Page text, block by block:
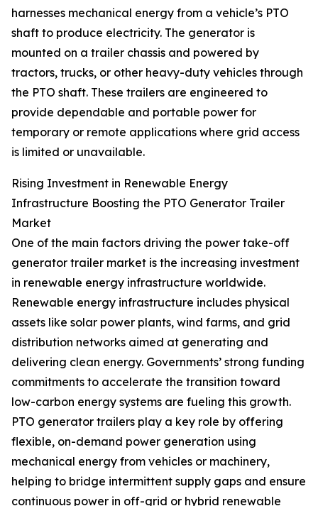
harnesses mechanical energy from a vehicle’s PTO
shaft to produce electricity. The generator is
mounted on a trailer chassis and powered by
tractors, trucks, or other heavy-duty vehicles through
the PTO shaft. These trailers are engineered to
provide dependable and portable power for
temporary or remote applications where grid access
is limited or unavailable.
Rising Investment in Renewable Energy
Infrastructure Boosting the PTO Generator Trailer
Market
One of the main factors driving the power take-off
generator trailer market is the increasing investment
in renewable energy infrastructure worldwide.
Renewable energy infrastructure includes physical
assets like solar power plants, wind farms, and grid
distribution networks aimed at generating and
delivering clean energy. Governments’ strong funding
commitments to accelerate the transition toward
low-carbon energy systems are fueling this growth.
PTO generator trailers play a key role by offering
flexible, on-demand power generation using
mechanical energy from vehicles or machinery,
helping to bridge intermittent supply gaps and ensure
continuous power in off-grid or hybrid renewable